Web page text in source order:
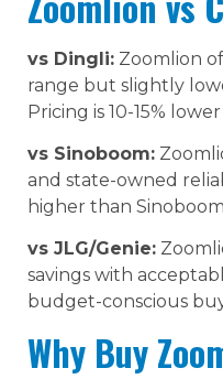
vs Dingli: Zoomlion
range but slightly
Pricing is 10-15%
vs Sinoboom:
and state-owned
higher than
vs JLG/Genie:
savings with
budget-conscious
Why Buy